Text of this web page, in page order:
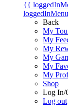
{{
Back
My
My
My
My
My
My
Shop
Log In/
Log out